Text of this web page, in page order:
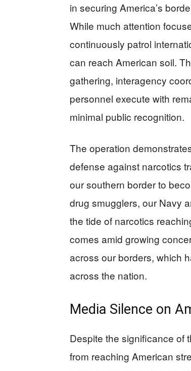
in securing America’s
While much attention
continuously patrol
can reach American soil.
gathering, interagency
personnel execute with
minimal public recognition.
The operation
defense against narcotics
our southern border to
drug smugglers, our Navy
the tide of narcotics
comes amid growing
across our borders, which
across the nation.
Media Silence on
Despite the significance of
from reaching American